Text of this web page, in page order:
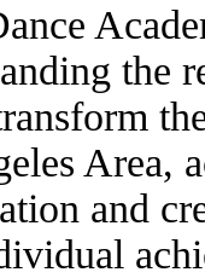
the
Area,
and